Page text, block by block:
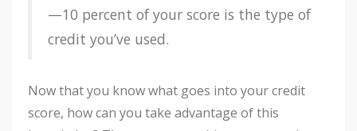
—10 percent of your score is the type of
credit you’ve used.
Now that you know what goes into your credit
score, how can you take advantage of this